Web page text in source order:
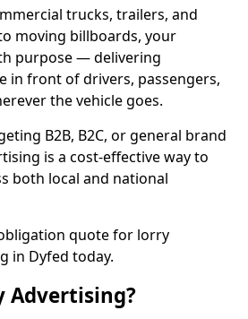
trucks, trailers, and
moving billboards, your
purpose — delivering
in front of drivers, passengers,
the vehicle goes.
B2B, B2C, or general brand
is a cost-effective way to
both local and national
quote for lorry
in Dyfed today.
Advertising?